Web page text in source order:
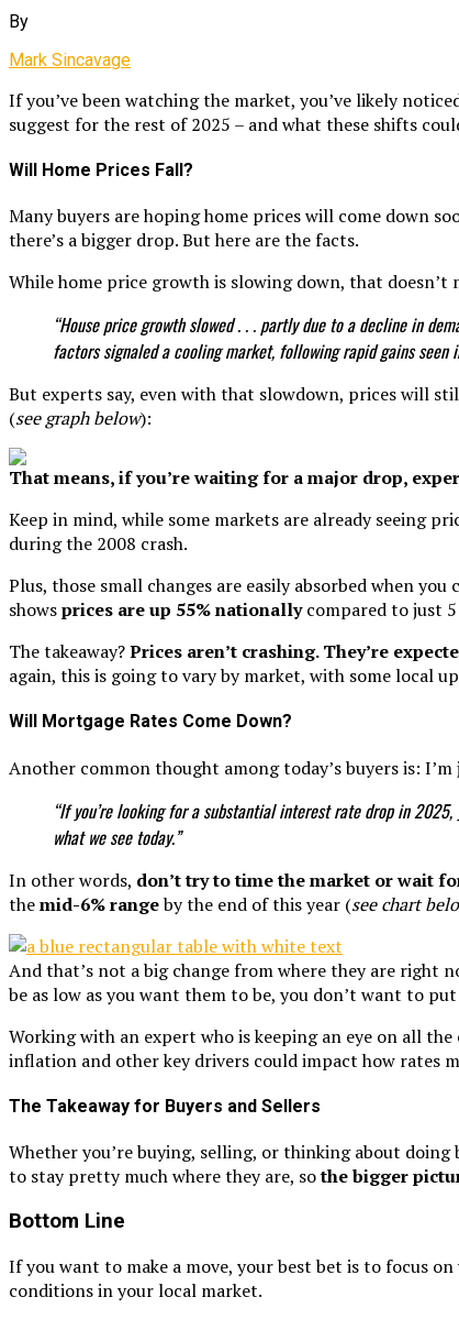
By
Mark Sincavage
If you’ve been watching the market, you’ve likely
suggest for the rest of 2025 – and what these shifts
Will Home Prices Fall?
Many buyers are hoping home prices will come down
there’s a bigger drop. But here are the facts.
While home price growth is slowing down, that doesn’t
“House price growth slowed . . . partly due to a decline in
factors signaled a cooling market, following rapid gains seen
But experts say, even with that slowdown, prices will
(see graph below):
That means, if you’re waiting for a major drop,
Keep in mind, while some markets are already seeing
during the 2008 crash.
Plus, those small changes are easily absorbed when
showsprices areup 55% nationallycompared to just 5
The takeaway?Prices aren’t crashing. They’re
again, this is going to vary by market, with some local
Will Mortgage Rates Come Down?
Another common thought among today’s buyers is:
“If you’re looking for a substantial interest rate drop in
what we see today.”
In other words, don’t try to time the market or wait
themid-6% rangeby the end of this year (see chart
And that’s not a big change from where they are right
be as low as you want them to be, you don’t want to
Working with an expert who is keeping an eye on all
inflation and other key drivers could impact how rates
The Takeaway for Buyers and Sellers
Whether you’re buying, selling, or thinking about
to stay pretty much where they are, sothe bigger
Bottom Line
If you want to make a move, your best bet is to focus
conditions in your local market.